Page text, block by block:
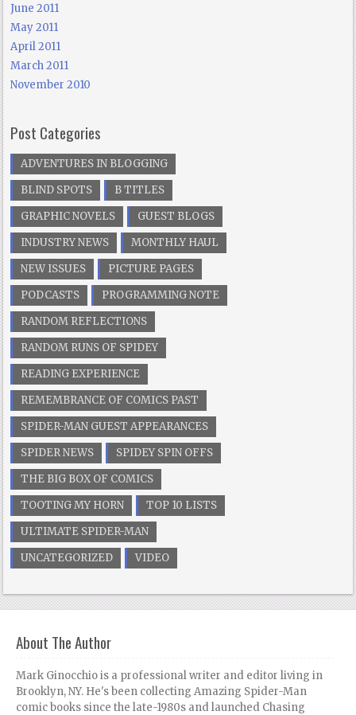
June 2011
May 2011
April 2011
March 2011
November 2010
Post Categories
ADVENTURES IN BLOGGING
BLIND SPOTS
B TITLES
GRAPHIC NOVELS
GUEST BLOGS
INDUSTRY NEWS
MONTHLY HAUL
NEW ISSUES
PICTURE PAGES
PODCASTS
PROGRAMMING NOTE
RANDOM REFLECTIONS
RANDOM RUNS OF SPIDEY
READING EXPERIENCE
REMEMBRANCE OF COMICS PAST
SPIDER-MAN GUEST APPEARANCES
SPIDER NEWS
SPIDEY SPIN OFFS
THE BIG BOX OF COMICS
TOOTING MY HORN
TOP 10 LISTS
ULTIMATE SPIDER-MAN
UNCATEGORIZED
VIDEO
About The Author
Mark Ginocchio is a professional writer and editor living in
Brooklyn, NY. He's been collecting Amazing Spider-Man
comic books since the late-1980s and launched Chasing